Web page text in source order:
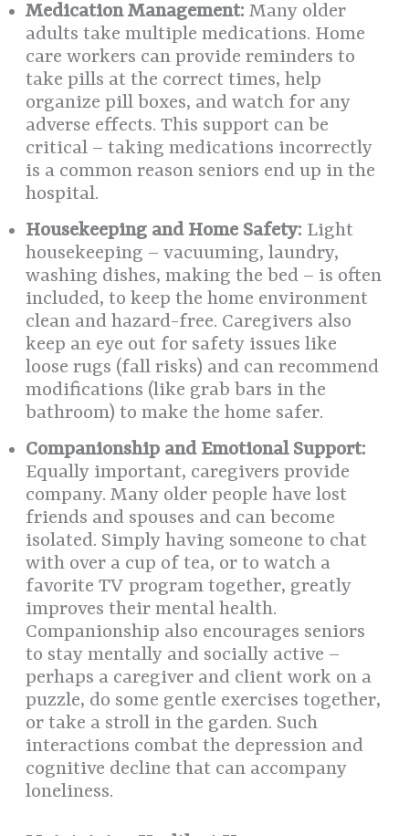
Medication Management: Many older
adults take multiple medications. Home
care workers can provide reminders to
take pills at the correct times, help
organize pill boxes, and watch for any
adverse effects. This support can be
critical – taking medications incorrectly
is a common reason seniors end up in the
hospital.
Housekeeping and Home Safety: Light
housekeeping – vacuuming, laundry,
washing dishes, making the bed – is often
included, to keep the home environment
clean and hazard-free. Caregivers also
keep an eye out for safety issues like
loose rugs (fall risks) and can recommend
modifications (like grab bars in the
bathroom) to make the home safer.
Companionship and Emotional Support:
Equally important, caregivers provide
company. Many older people have lost
friends and spouses and can become
isolated. Simply having someone to chat
with over a cup of tea, or to watch a
favorite TV program together, greatly
improves their mental health.
Companionship also encourages seniors
to stay mentally and socially active –
perhaps a caregiver and client work on a
puzzle, do some gentle exercises together,
or take a stroll in the garden. Such
interactions combat the depression and
cognitive decline that can accompany
loneliness.